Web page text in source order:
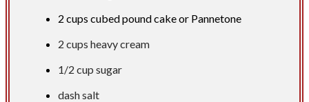
2 cups cubed pound cake or Pannetone
2 cups heavy cream
1/2 cup sugar
dash salt